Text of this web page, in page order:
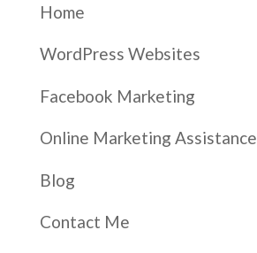
Home
WordPress Websites
Facebook Marketing
Online Marketing Assistance
Blog
Contact Me